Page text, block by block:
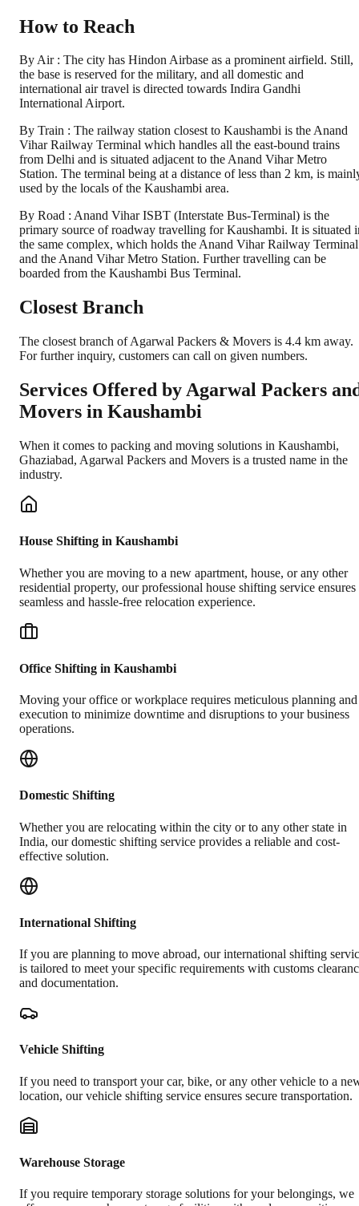
How to Reach
By Air : The city has Hindon Airbase as a prominent airfield. Still,
the base is reserved for the military, and all domestic and
international air travel is directed towards Indira Gandhi
International Airport.
By Train : The railway station closest to Kaushambi is the Anand
Vihar Railway Terminal which handles all the east-bound trains
from Delhi and is situated adjacent to the Anand Vihar Metro
Station. The terminal being at a distance of less than 2 km, is
used by the locals of the Kaushambi area.
By Road : Anand Vihar ISBT (Interstate Bus-Terminal) is the
primary source of roadway travelling for Kaushambi. It is situated
the same complex, which holds the Anand Vihar Railway Terminal
and the Anand Vihar Metro Station. Further travelling can be
boarded from the Kaushambi Bus Terminal.
Closest Branch
The closest branch of Agarwal Packers & Movers is 4.4 km away.
For further inquiry, customers can call on given numbers.
Services Offered by Agarwal Packers
Movers in Kaushambi
When it comes to packing and moving solutions in Kaushambi,
Ghaziabad, Agarwal Packers and Movers is a trusted name in the
industry.
House Shifting in Kaushambi
Whether you are moving to a new apartment, house, or any other
residential property, our professional house shifting service ensures
seamless and hassle-free relocation experience.
Office Shifting in Kaushambi
Moving your office or workplace requires meticulous planning and
execution to minimize downtime and disruptions to your business
operations.
Domestic Shifting
Whether you are relocating within the city or to any other state in
India, our domestic shifting service provides a reliable and cost-
effective solution.
International Shifting
If you are planning to move abroad, our international shifting
is tailored to meet your specific requirements with customs
and documentation.
Vehicle Shifting
If you need to transport your car, bike, or any other vehicle to a
location, our vehicle shifting service ensures secure transportation.
Warehouse Storage
If you require temporary storage solutions for your belongings, we